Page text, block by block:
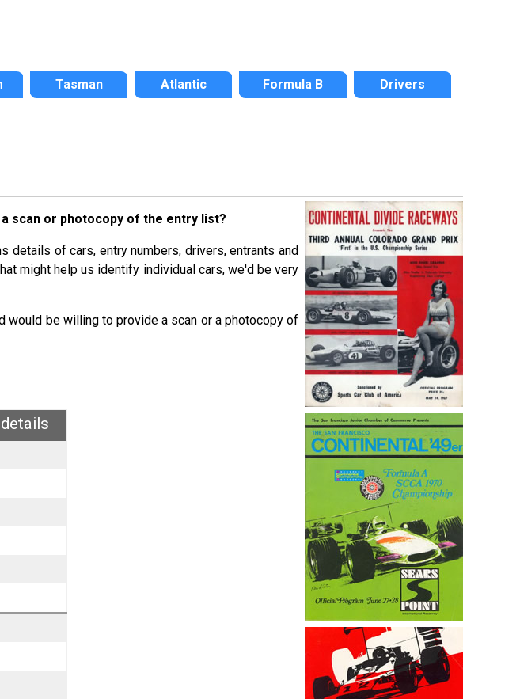
Tasman Atlantic Formula B Drivers
scan or photocopy of the entry list?
details of cars, entry numbers, drivers, entrants and
might help us identify individual cars, we'd be very
would be willing to provide a scan or a photocopy of